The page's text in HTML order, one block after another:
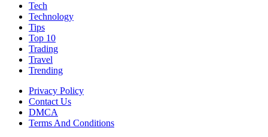
Tech
Technology
Tips
Top 10
Trading
Travel
Trending
Privacy Policy
Contact Us
DMCA
Terms And Conditions